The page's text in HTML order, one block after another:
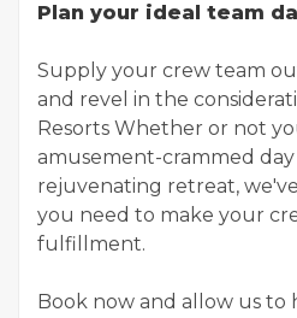
Plan your ideal team
Supply your crew team
and revel in the
Resorts Whether or not
amusement-crammed
rejuvenating retreat,
you need to make your
fulfillment.
Book now and allow us to